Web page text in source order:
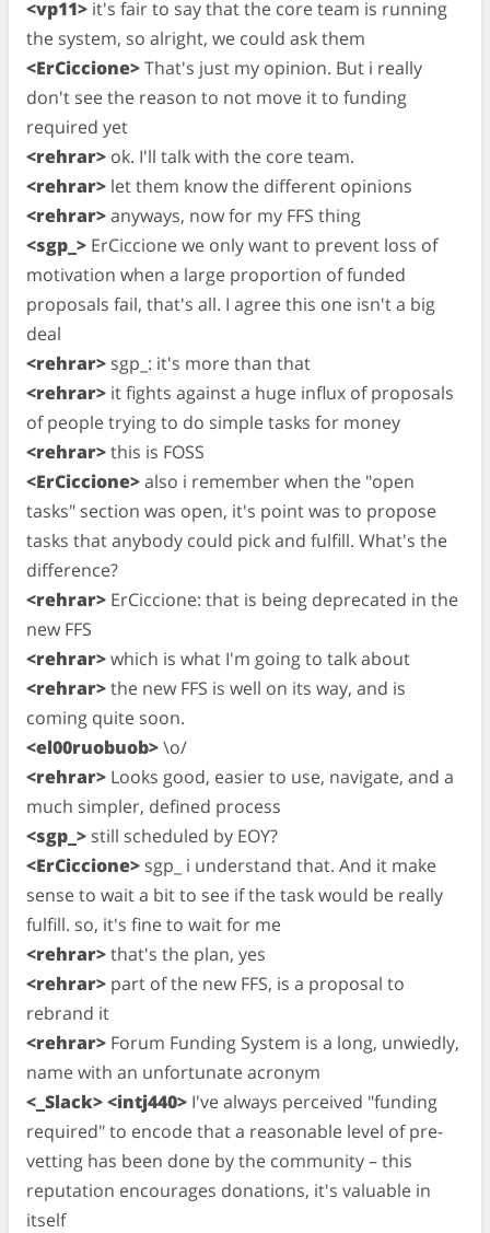
<vp11> it's fair to say that the core team is running
the system, so alright, we could ask them
<ErCiccione>That's just my opinion. But i really
don't see the reason to not move it to funding
required yet
<rehrar> ok. I'll talk with the core team.
<rehrar> let them know the different opinions
<rehrar>anyways, now for my FFS thing
<sgp_> ErCiccione we only want to prevent loss of
motivation when a large proportion of funded
proposals fail, that's all. I agree this one isn't a big
deal
<rehrar> sgp_: it's more than that
<rehrar> it fights against a huge influx of proposals
of people trying to do simple tasks for money
<rehrar>this is FOSS
<ErCiccione>also i remember when the "open
tasks" section was open, it's point was to propose
tasks that anybody could pick and fulfill. What's the
difference?
<rehrar> ErCiccione: that is being deprecated in the
new FFS
<rehrar>which is what I'm going to talk about
<rehrar>the new FFS is well on its way, and is
coming quite soon.
<el00ruobuob>\o/
<rehrar> Looks good, easier to use, navigate, and a
much simpler, defined process
<sgp_> still scheduled by EOY?
<ErCiccione> sgp_ i understand that. And it make
sense to wait a bit to see if the task would be really
fulfill. so, it's fine to wait for me
<rehrar>that's the plan, yes
<rehrar> part of the new FFS, is a proposal to
rebrand it
<rehrar> Forum Funding System is a long, unwiedly,
name with an unfortunate acronym
<_Slack> <intj440> I've always perceived "funding
required" to encode that a reasonable level of pre-
vetting has been done by the community – this
reputation encourages donations, it's valuable in
itself